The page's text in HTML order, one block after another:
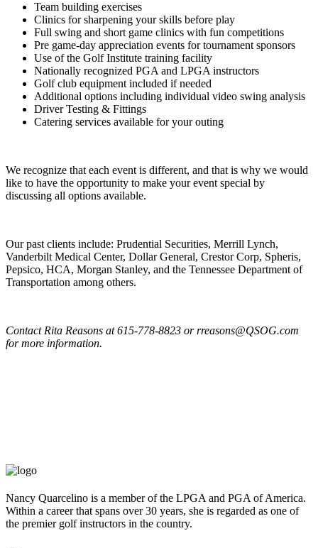
Team building exercises
Clinics for sharpening your skills before play
Full swing and short game clinics with fun competitions
Pre game-day appreciation events for tournament sponsors
Use of the Golf Institute training facility
Nationally recognized PGA and LPGA instructors
Golf club equipment included if needed
Additional options including individual video swing analysis
Driver Testing & Fittings
Catering services available for your outing
We recognize that each event is different, and that is why we would
like to have the opportunity to make your event special by
discussing all options available.
Our past clients include: Prudential Securities, Merrill Lynch,
Vanderbilt Medical Center, Dollar General, Crestor Corp, Spheris,
Pepsico, HCA, Morgan Stanley, and the Tennessee Department of
Transportation among others.
Contact Rita Reasons at 615-778-8823 or rreasons@QSOG.com
for more information.
Nancy Quarcelino is a member of the LPGA and PGA of America.
Within a career that spans over 30 years, she is regarded as one of
the premier golf instructors in the country.